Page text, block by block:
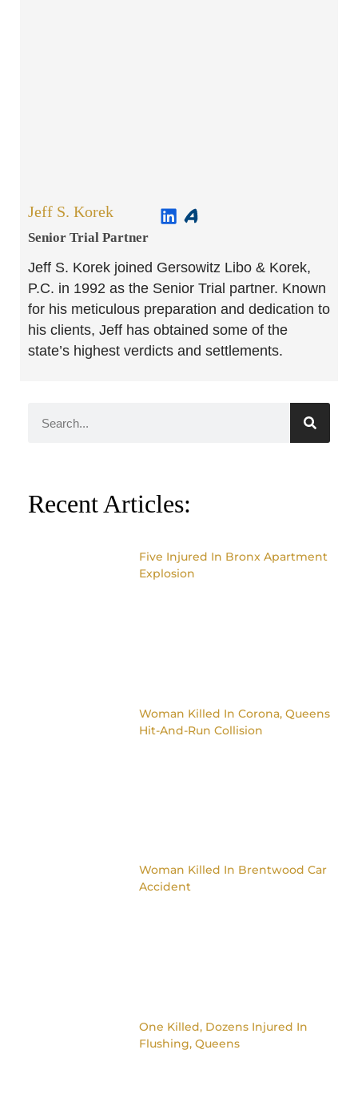
Jeff S. Korek
Senior Trial Partner​
Jeff S. Korek joined Gersowitz Libo & Korek,
P.C. in 1992 as the Senior Trial partner. Known
for his meticulous preparation and dedication to
his clients, Jeff has obtained some of the
state’s highest verdicts and settlements.
Recent Articles:
Five Injured In Bronx Apartment
Explosion
Woman Killed In Corona, Queens
Hit-And-Run Collision
Woman Killed In Brentwood Car
Accident
One Killed, Dozens Injured In
Flushing, Queens